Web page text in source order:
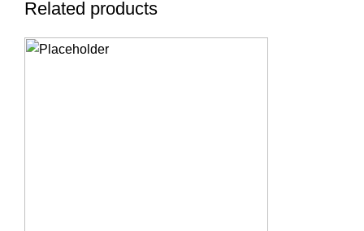
Related products